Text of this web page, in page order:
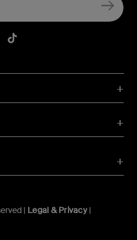
| Legal & Privacy|
Kong
Hong Kong
Youtube
Belkin TikTok